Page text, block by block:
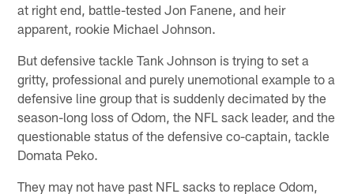
at right end, battle-tested Jon Fanene, and heir
apparent, rookie Michael Johnson.
But defensive tackle Tank Johnson is trying to set a
gritty, professional and purely unemotional example to a
defensive line group that is suddenly decimated by the
season-long loss of Odom, the NFL sack leader, and the
questionable status of the defensive co-captain, tackle
Domata Peko.
They may not have past NFL sacks to replace Odom,